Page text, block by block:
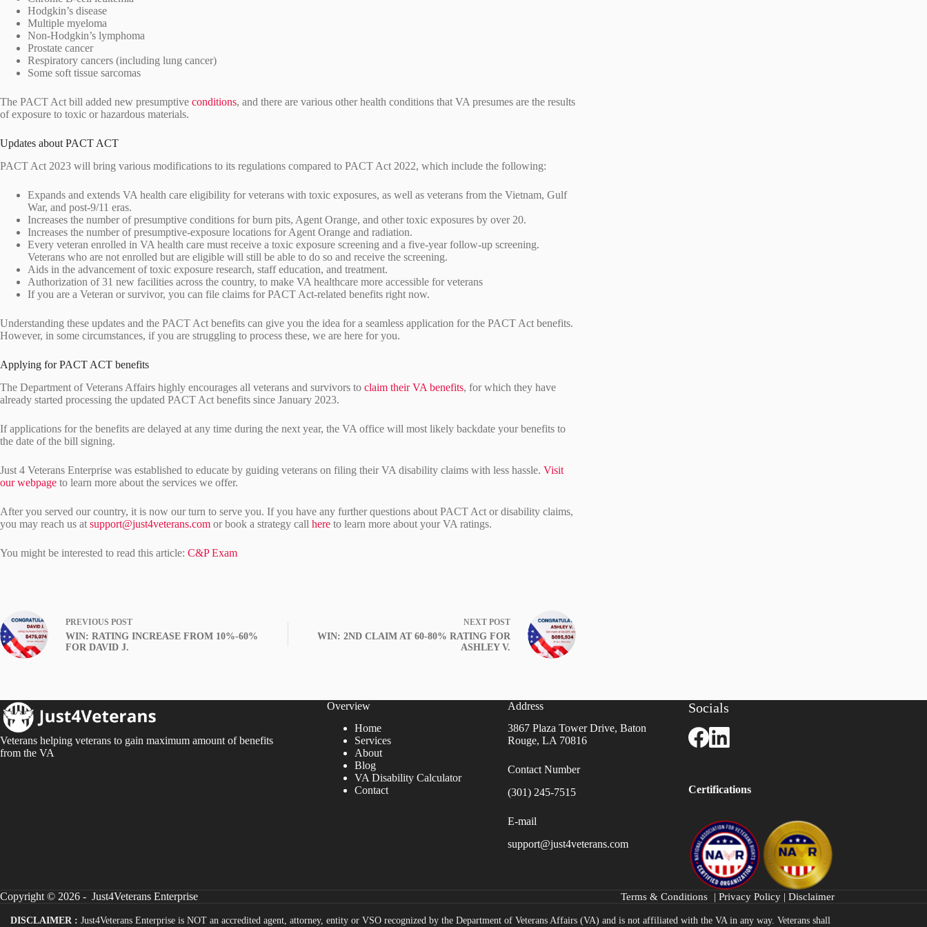
Hodgkin’s disease
Multiple myeloma
Non-Hodgkin’s lymphoma
Prostate cancer
Respiratory cancers (including lung cancer)
Some soft tissue sarcomas
The PACT Act bill added new presumptive conditions, and there are various other health conditions that VA presumes are the results
of exposure to toxic or hazardous materials.
Updates about PACT ACT
PACT Act 2023 will bring various modifications to its regulations compared to PACT Act 2022, which include the following:
Expands and extends VA health care eligibility for veterans with toxic exposures, as well as veterans from the Vietnam, Gulf
War, and post-9/11 eras.
Increases the number of presumptive conditions for burn pits, Agent Orange, and other toxic exposures by over 20.
Increases the number of presumptive-exposure locations for Agent Orange and radiation.
Every veteran enrolled in VA health care must receive a toxic exposure screening and a five-year follow-up screening.
Veterans who are not enrolled but are eligible will still be able to do so and receive the screening.
Aids in the advancement of toxic exposure research, staff education, and treatment.
Authorization of 31 new facilities across the country, to make VA healthcare more accessible for veterans
If you are a Veteran or survivor, you can file claims for PACT Act-related benefits right now.
Understanding these updates and the PACT Act benefits can give you the idea for a seamless application for the PACT Act benefits.
However, in some circumstances, if you are struggling to process these, we are here for you.
Applying for PACT ACT benefits
The Department of Veterans Affairs highly encourages all veterans and survivors to claim their VA benefits, for which they have
already started processing the updated PACT Act benefits since January 2023.
If applications for the benefits are delayed at any time during the next year, the VA office will most likely backdate your benefits to
the date of the bill signing.
Just 4 Veterans Enterprise was established to educate by guiding veterans on filing their VA disability claims with less hassle. Visit
our webpage to learn more about the services we offer.
After you served our country, it is now our turn to serve you. If you have any further questions about PACT Act or disability claims,
you may reach us at support@just4veterans.com or book a strategy call here to learn more about your VA ratings.
You might be interested to read this article: C&P Exam
PREVIOUS POST
WIN: RATING INCREASE FROM 10%-60%
FOR DAVID J.
NEXT POST
WIN: 2ND CLAIM AT 60-80% RATING FOR
ASHLEY V.
Veterans helping veterans to gain maximum amount of benefits
from the VA
Overview
Home
Services
About
Blog
VA Disability Calculator
Contact
Address
3867 Plaza Tower Drive, Baton
Rouge, LA 70816
Contact Number
(301) 245-7515
E-mail
support@just4veterans.com
Socials
Certifications
Copyright © 2026 - Just4Veterans Enterprise Terms & Conditions | Privacy Policy | Disclaimer
DISCLAIMER : Just4Veterans Enterprise is NOT an accredited agent, attorney, entity or VSO recognized by the Department of Veterans Affairs (VA) and is not affiliated with the VA in any way. Veterans shall